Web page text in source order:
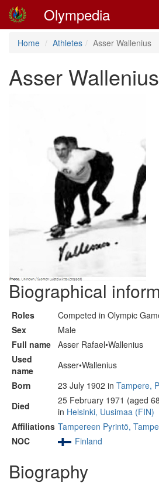
Olympedia
Home Athletes Asser Wallenius
Asser Wallenius
Biographical
Roles
Competed in Olympic
Sex
Male
Full name Asser Rafael•Wallenius
Used
name
Asser•Wallenius
Born
23 July 1902 in Tampere,
Died
25 February 1971 (aged
in Helsinki, Uusimaa (FIN)
Affiliations Tampereen Pyrintö,
NOC
Finland
Biography